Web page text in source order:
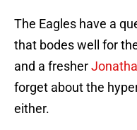
The Eagles have a
that bodes well for
and a fresher
forget about the
either.